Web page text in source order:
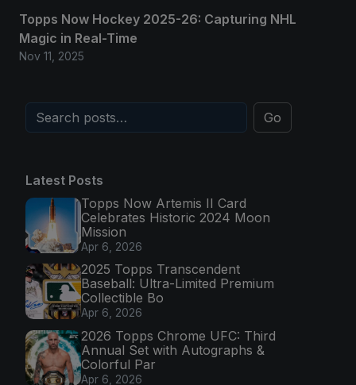
Topps Now Hockey 2025-26: Capturing NHL
Magic in Real-Time
Nov 11, 2025
Go
Latest Posts
Topps Now Artemis II Card
Celebrates Historic 2024 Moon
Mission
Apr 6, 2026
2025 Topps Transcendent
Baseball: Ultra-Limited Premium
Collectible Bo
Apr 6, 2026
2026 Topps Chrome UFC: Third
Annual Set with Autographs &
Colorful Par
Apr 6, 2026